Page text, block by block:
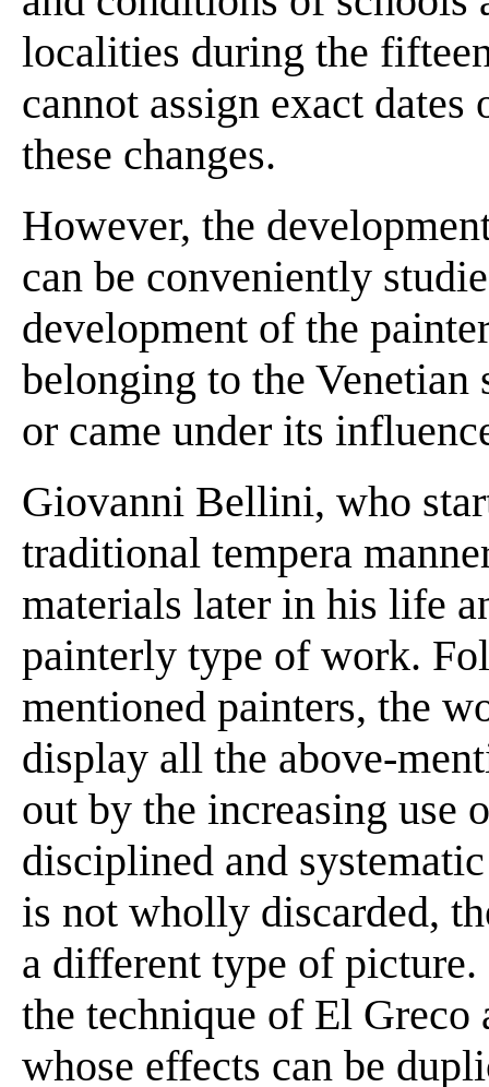
localities during the
cannot assign exact
these changes.
However, the
can be conveniently
development of the
belonging to the
or came under its
Giovanni Bellini, who
traditional tempera
materials later in his life
painterly type of work.
mentioned painters, the
display all the above-
out by the increasing use
disciplined and
is not wholly discarded,
a different type of
the technique of El
whose effects can be